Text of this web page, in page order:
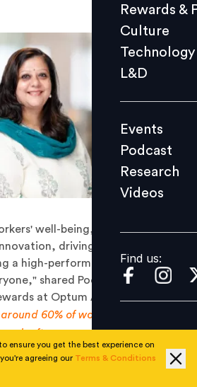
L&D
Events
Videos
Find us:
Rewards &
Culture
Technology
L&D
Events
Podcast
Research
Videos
Find us:
well-being, we build a
driving new technology
a high-performing, healthy
shared Pooja Bhagat, Vice
at Optum APAC & EMEA.
around 60% of women in the Middle
after a career break?It's often
support, returnship programmes,
and childcare facilities they need
ensure you get the best experience on
agreeing our Terms & Conditions